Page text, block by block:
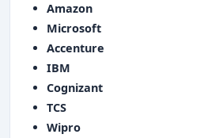
Amazon
Microsoft
Accenture
IBM
Cognizant
TCS
Wipro